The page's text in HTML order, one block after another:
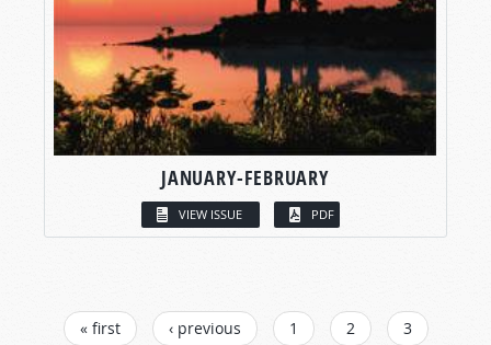
JANUARY-FEBRUARY
VIEW ISSUE PDF
PAGES
« first ‹ previous 1 2
3